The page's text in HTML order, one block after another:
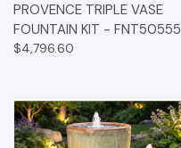
PROVENCE TRIPLE VASE
FOUNTAIN KIT - FNT50555
$4,796.60